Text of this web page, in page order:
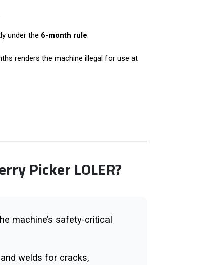
under the 6-month rule.
renders the machine illegal for use at
Picker LOLER?
machine’s safety-critical
welds for cracks,